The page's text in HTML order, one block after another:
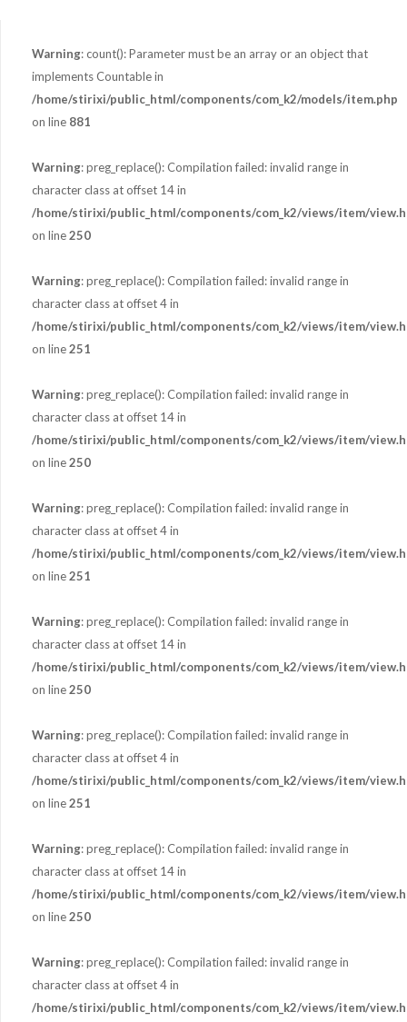
Warning: count(): Parameter must be an array or an object that
implements Countable in
/home/stirixi/public_html/components/com_k2/models/item.php
on line 881
Warning: preg_replace(): Compilation failed: invalid range in
character class at offset 14 in
/home/stirixi/public_html/components/com_k2/views/item/
on line250
Warning: preg_replace(): Compilation failed: invalid range in
character class at offset 4 in
/home/stirixi/public_html/components/com_k2/views/item/
on line251
Warning: preg_replace(): Compilation failed: invalid range in
character class at offset 14 in
/home/stirixi/public_html/components/com_k2/views/item/
on line250
Warning: preg_replace(): Compilation failed: invalid range in
character class at offset 4 in
/home/stirixi/public_html/components/com_k2/views/item/
on line251
Warning: preg_replace(): Compilation failed: invalid range in
character class at offset 14 in
/home/stirixi/public_html/components/com_k2/views/item/
on line250
Warning: preg_replace(): Compilation failed: invalid range in
character class at offset 4 in
/home/stirixi/public_html/components/com_k2/views/item/
on line251
Warning: preg_replace(): Compilation failed: invalid range in
character class at offset 14 in
/home/stirixi/public_html/components/com_k2/views/item/
on line250
Warning: preg_replace(): Compilation failed: invalid range in
character class at offset 4 in
/home/stirixi/public_html/components/com_k2/views/item/